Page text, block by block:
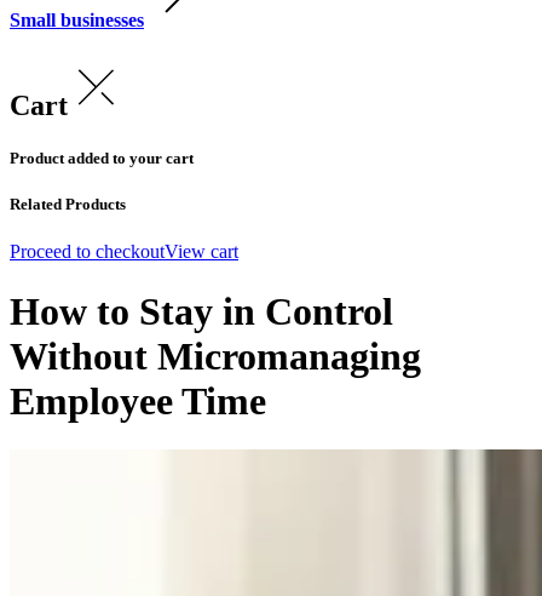
Small businesses
Cart
Product added to your cart
Related Products
Proceed to checkoutView cart
How to Stay in Control
Without Micromanaging
Employee Time